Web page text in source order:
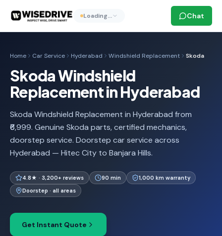
Loading… Chat
Home Car Service Hyderabad Windshield Replacement Skoda
Skoda Windshield
Replacement in Hyderabad
Skoda Windshield Replacement in Hyderabad from
₹6,999. Genuine Skoda parts, certified mechanics,
doorstep service. Doorstep car service across
Hyderabad — Hitec City to Banjara Hills.
4.8★ · 3,200+ reviews 90 min
1,000 km warranty
Doorstep · all areas
Get Instant Quote